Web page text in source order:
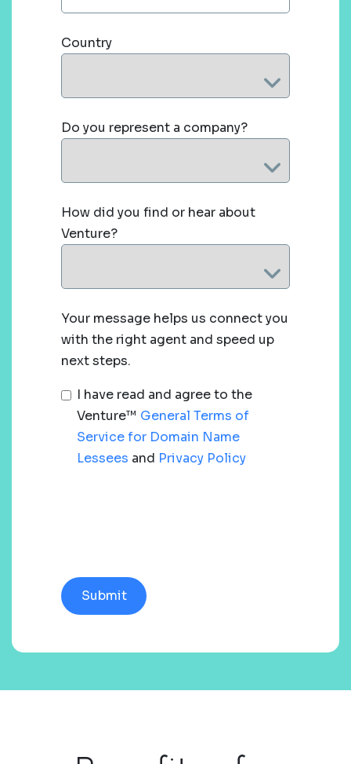
Country
Do you represent a company?
How did you find or hear about
Venture?
Your message helps us connect you
with the right agent and speed up
next steps.
I have read and agree to the
Venture™ General Terms of
Service for Domain Name
Lessees and Privacy Policy